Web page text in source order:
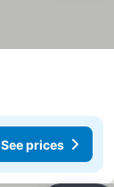
See prices